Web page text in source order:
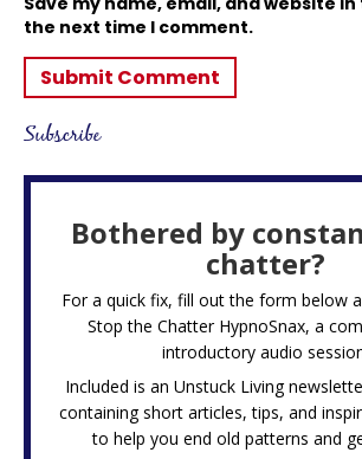
the next time I comment.
Subscribe
Bothered by
chatter?
For a quick fix, fill out the form below
Stop the Chatter HypnoSnax, a
introductory audio
Included is an Unstuck Living
containing short articles, tips, and
to help you end old patterns and